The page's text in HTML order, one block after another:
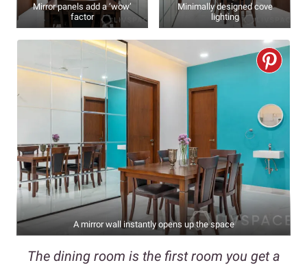
Mirror panels add a ‘wow’
factor
Minimally designed cove
lighting
A mirror wall instantly opens up the space
The dining room is the first room you get a